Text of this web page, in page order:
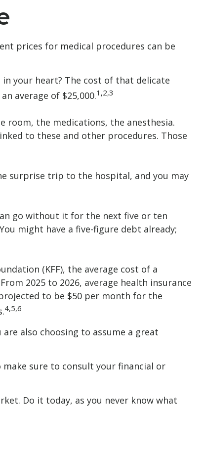
prices for medical procedures can be
in your heart? The cost of that delicate
average of $25,000.1,2,3
the medications, the anesthesia.
to these and other procedures. Those
surprise trip to the hospital, and you may
go without it for the next five or ten
might have a five-figure debt already;
(KFF), the average cost of a
2025 to 2026, average health insurance
to be $50 per month for the
4,5,6
also choosing to assume a great
sure to consult your financial or
Do it today, as you never know what